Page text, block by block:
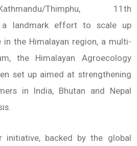
Kathmandu/Thimphu, 11th
a landmark effort to scale up
in the Himalayan region, a multi-
the Himalayan Agroecology
set up aimed at strengthening
in India, Bhutan and Nepal
initiative, backed by the global